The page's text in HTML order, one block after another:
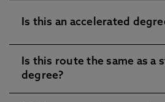
Is this an accelerated
Is this route the same as a
degree?